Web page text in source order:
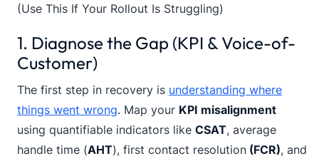
(Use This If Your Rollout Is Struggling)
1. Diagnose the Gap (KPI & Voice-of-
Customer)
The first step in recovery is understanding where
things went wrong. Map your KPI misalignment
using quantifiable indicators like CSAT, average
handle time (AHT), first contact resolution (FCR), and